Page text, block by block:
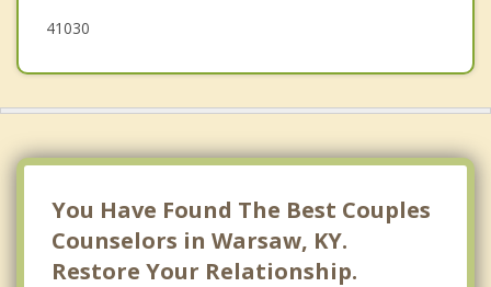
41030
You Have Found The Best Couples
Counselors in Warsaw, KY.
Restore Your Relationship.